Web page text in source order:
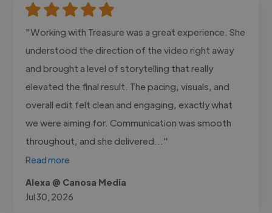
"Working with Treasure was a great experience. She
understood the direction of the video right away
and brought a level of storytelling that really
elevated the final result. The pacing, visuals, and
overall edit felt clean and engaging, exactly what
we were aiming for. Communication was smooth
throughout, and she delivered..."
Read more
Alexa @ Canosa Media
Jul 30, 2026